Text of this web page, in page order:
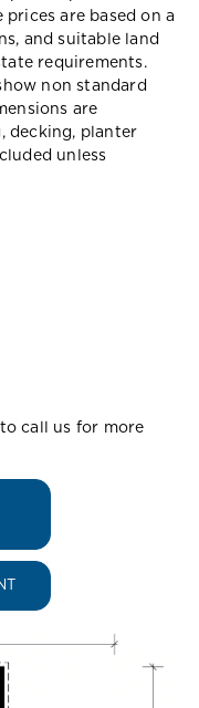
are based on a
and suitable land
requirements.
non standard
are
decking, planter
unless
to call us for more